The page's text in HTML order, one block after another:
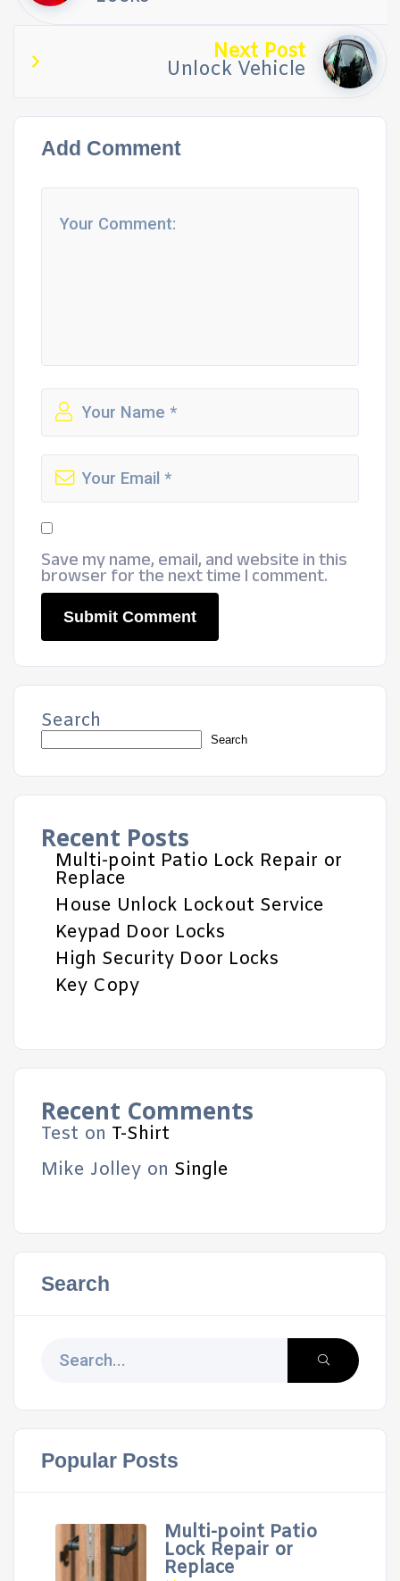
Next Post
Unlock Vehicle
Add Comment
Save my name, email, and website in this
browser for the next time I comment.
Search
Search
Recent Posts
Multi-point Patio Lock Repair or
Replace
House Unlock Lockout Service
Keypad Door Locks
High Security Door Locks
Key Copy
Recent Comments
Test on T-Shirt
Mike Jolley on Single
Search
Popular Posts
Multi-point Patio
Lock Repair or
Replace